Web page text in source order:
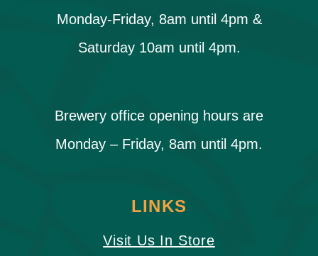
Monday-Friday, 8am until 4pm &
Saturday 10am until 4pm.
Brewery office opening hours are
Monday – Friday, 8am until 4pm.
LINKS
Visit Us In Store